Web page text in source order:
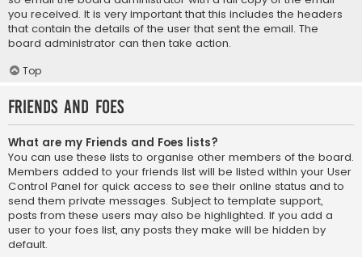
you received. It is very important that this includes the headers
that contain the details of the user that sent the email. The
board administrator can then take action.
Top
Friends and Foes
What are my Friends and Foes lists?
You can use these lists to organise other members of the board.
Members added to your friends list will be listed within your User
Control Panel for quick access to see their online status and to
send them private messages. Subject to template support,
posts from these users may also be highlighted. If you add a
user to your foes list, any posts they make will be hidden by
default.